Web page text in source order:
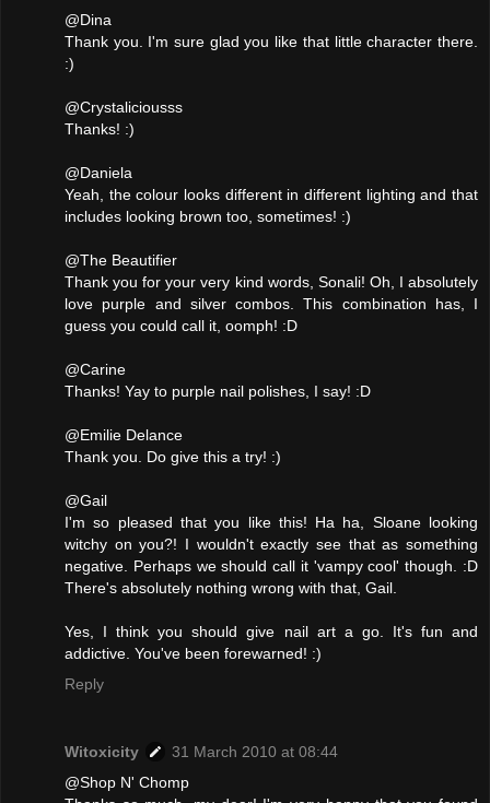
@Dina
Thank you. I'm sure glad you like that little character there.
:)
@Crystaliciousss
Thanks! :)
@Daniela
Yeah, the colour looks different in different lighting and that
includes looking brown too, sometimes! :)
@The Beautifier
Thank you for your very kind words, Sonali! Oh, I absolutely
love purple and silver combos. This combination has, I
guess you could call it, oomph! :D
@Carine
Thanks! Yay to purple nail polishes, I say! :D
@Emilie Delance
Thank you. Do give this a try! :)
@Gail
I'm so pleased that you like this! Ha ha, Sloane looking
witchy on you?! I wouldn't exactly see that as something
negative. Perhaps we should call it 'vampy cool' though. :D
There's absolutely nothing wrong with that, Gail.
Yes, I think you should give nail art a go. It's fun and
addictive. You've been forewarned! :)
Reply
Witoxicity
31 March 2010 at 08:44
@Shop N' Chomp